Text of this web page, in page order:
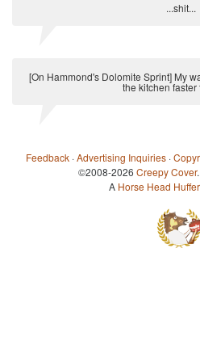
...shit...
[On Hammond's Dolomite Sprint] My
the kitchen faster
Feedback ·Advertising Inquiries ·
©2008-2026 Creepy Cover
A Horse Head Huffer